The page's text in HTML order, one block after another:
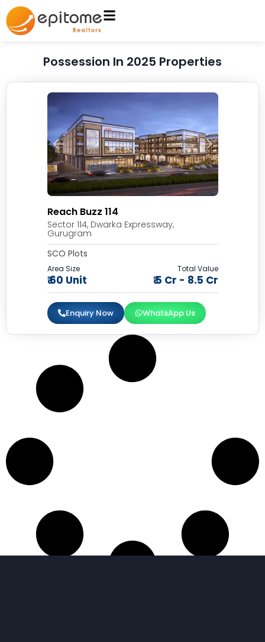
Possession In 2025 Properties
Reach Buzz 114
Sector 114, Dwarka Expressway,
Gurugram
SCO Plots
Area Size
₹ 60 Unit
Total Value
₹ 5 Cr - 8.5 Cr
Enquiry Now WhatsApp Us